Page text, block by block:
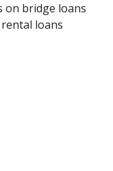
on bridge loans
loans